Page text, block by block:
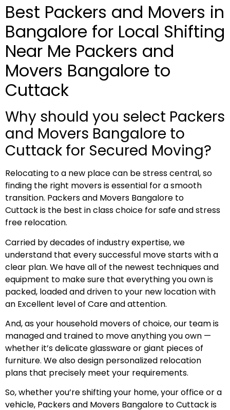
Best Packers and Movers in
Bangalore for Local Shifting
Near Me Packers and
Movers Bangalore to
Cuttack
Why should you select Packers
and Movers Bangalore to
Cuttack for Secured Moving?
Relocating to a new place can be stress central, so
finding the right movers is essential for a smooth
transition. Packers and Movers Bangalore to
Cuttack is the best in class choice for safe and stress
free relocation.
Carried by decades of industry expertise, we
understand that every successful move starts with a
clear plan. We have all of the newest techniques and
equipment to make sure that everything you own is
packed, loaded and driven to your new location with
an Excellent level of Care and attention.
And, as your household movers of choice, our team is
managed and trained to move anything you own —
whether it’s delicate glassware or giant pieces of
furniture. We also design personalized relocation
plans that precisely meet your requirements.
So, whether you’re shifting your home, your office or a
vehicle, Packers and Movers Bangalore to Cuttack is